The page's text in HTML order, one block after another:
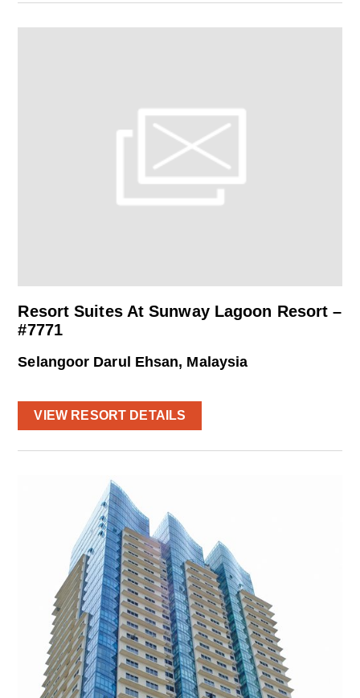
Resort Suites At Sunway Lagoon Resort –
#7771
Selangoor Darul Ehsan, Malaysia
VIEW RESORT DETAILS